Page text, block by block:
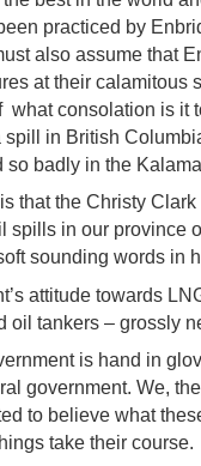
practiced by
also assume that
at their calamitous
what consolation is it
in British
so badly in the
that the Christy
spills in our province
sounding words in
attitude towards
oil tankers – grossly
is hand in
government. We,
to believe what
take their course.